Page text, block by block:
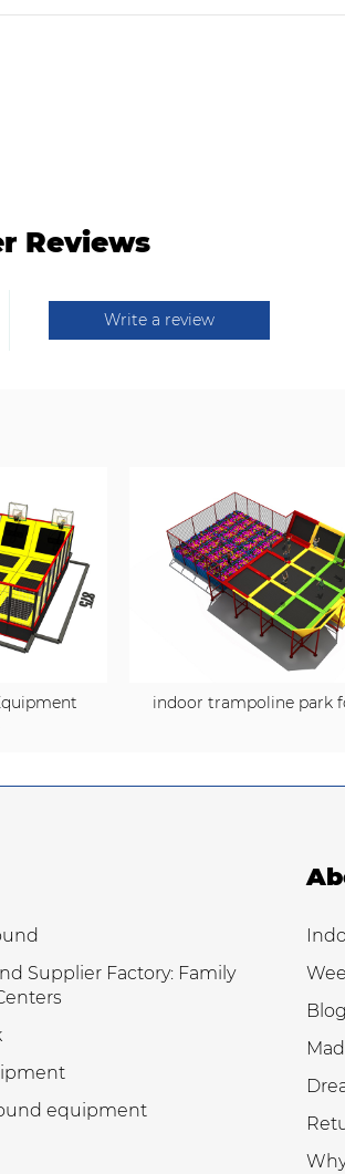
Reviews
Write a review
indoor trampoline park
Supplier Factory: Family
equipment
Blog